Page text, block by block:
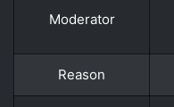
Moderator
Reason